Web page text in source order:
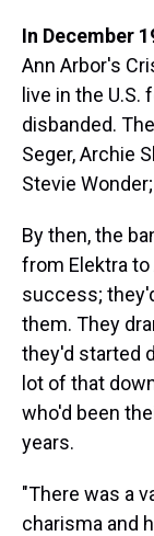
In December
Ann Arbor's
live in the
disbanded.
Seger, Archie
Stevie
By then, the
from Elektra
success;
them. They
they'd started
lot of that
who'd been
years.
"There was a
charisma and